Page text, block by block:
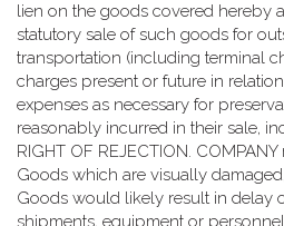
lien on the goods covered hereby
statutory sale of such goods for
transportation (including terminal
charges present or future in
expenses as necessary for
reasonably incurred in their sale,
RIGHT OF REJECTION.
Goods which are visually
Goods would likely result in delay
shipments, equipment or